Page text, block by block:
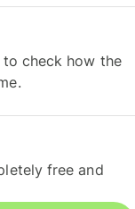
check how the
free and